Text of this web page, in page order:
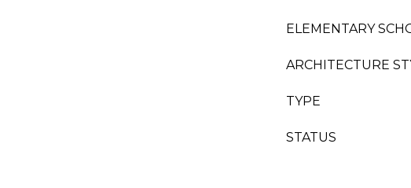
ELEMENTARY
ARCHITECTURE
TYPE
STATUS